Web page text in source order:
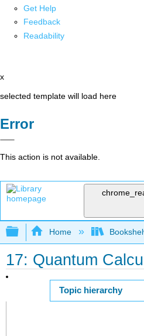
Get Help
Feedback
Readability
x
selected template will load here
Error
This action is not available.
Expand/collapse
Home
17: Quantum
Topic hierarchy